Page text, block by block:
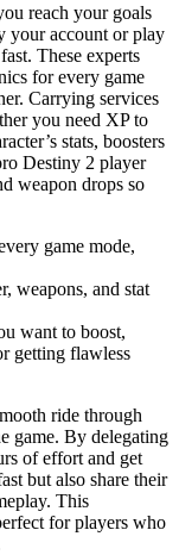
reach your goals
your account or play
These experts
for every game
Carrying services
you need XP to
stats, boosters
Destiny 2 player
weapon drops so
game mode,
weapons, and stat
want to boost,
getting flawless
ride through
game. By delegating
of effort and get
but also share their
This
for players who